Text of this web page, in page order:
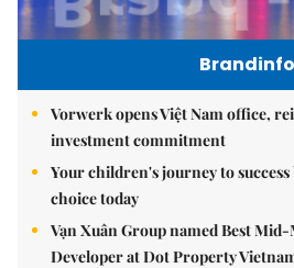
Brandinfo
Vorwerk opens Việt Nam office,
investment commitment
Your children's journey to
choice today
Vạn Xuân Group named Best
Developer at Dot Property